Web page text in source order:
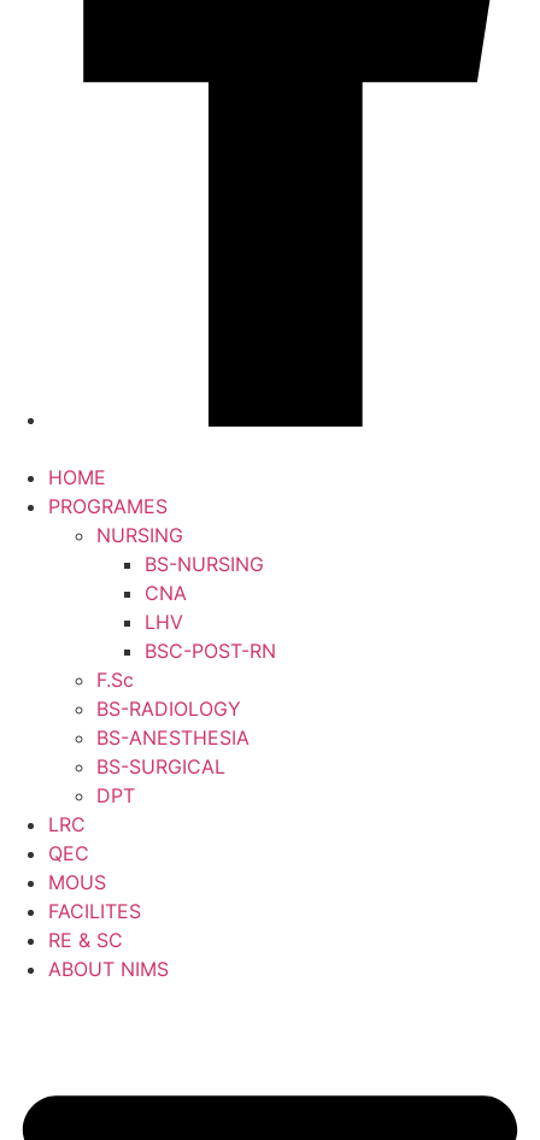
HOME
PROGRAMES
NURSING
BS-NURSING
CNA
LHV
BSC-POST-RN
F.Sc
BS-RADIOLOGY
BS-ANESTHESIA
BS-SURGICAL
DPT
LRC
QEC
MOUS
FACILITES
RE & SC
ABOUT NIMS